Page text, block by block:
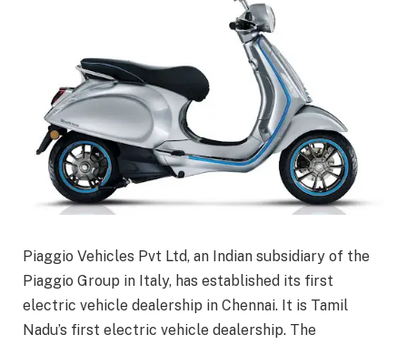
Piaggio Vehicles Pvt Ltd, an Indian subsidiary of the
Piaggio Group in Italy, has established its first
electric vehicle dealership in Chennai. It is Tamil
Nadu’s first electric vehicle dealership. The